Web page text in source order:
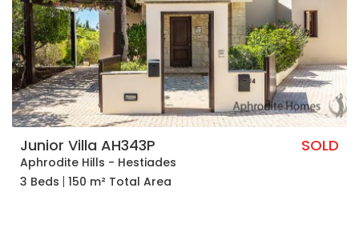
Junior Villa AH343P
Aphrodite Hills - Hestiades
SOLD
3 Beds 150 m² Total Area